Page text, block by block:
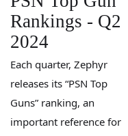
Rankings - Q2
2024
Each quarter, Zephyr
releases its “PSN Top
Guns” ranking, an
important reference for